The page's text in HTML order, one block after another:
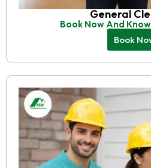
General
Book Now And
Book